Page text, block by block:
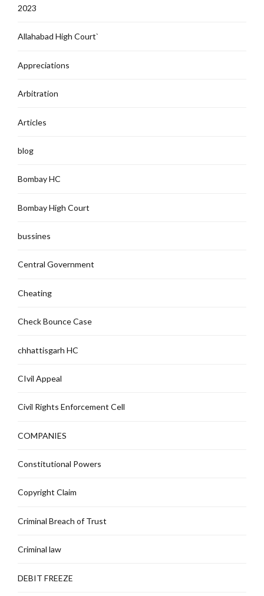
2023
Allahabad High Court`
Appreciations
Arbitration
Articles
blog
Bombay HC
Bombay High Court
bussines
Central Government
Cheating
Check Bounce Case
chhattisgarh HC
CIvil Appeal
Civil Rights Enforcement Cell
COMPANIES
Constitutional Powers
Copyright Claim
Criminal Breach of Trust
Criminal law
DEBIT FREEZE